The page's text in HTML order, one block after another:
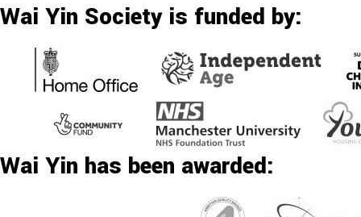
Wai Yin Society is funded by:
Wai Yin has been awarded: